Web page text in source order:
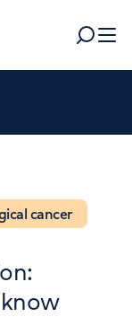
Search
use up and
cancer